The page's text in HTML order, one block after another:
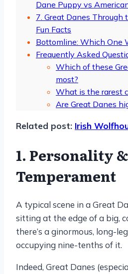
Dane Puppy vs
7. Great Danes Through
Fun Facts
Bottomline: Which One
Frequently Asked
Which of these
most?
What is the rarest
Are Great Danes
Related post: Irish
1. Personality &
Temperament
A typical scene in a Great
sitting at the edge of a big,
there’s a ginormous, long-
occupying nine-tenths of it.
Indeed, Great Danes